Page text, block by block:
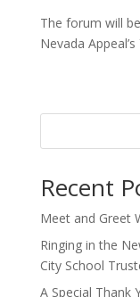
The forum will
Nevada
Recent
Meet and Greet
Ringing in the
City School
A Special Thank